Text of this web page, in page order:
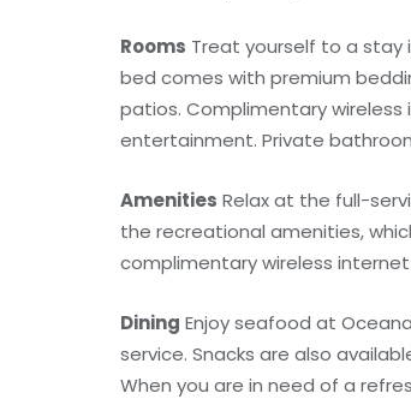
Rooms Treat yourself to a stay
bed comes with premium
patios. Complimentary
entertainment. Private
Amenities Relax at the full-
the recreational amenities,
complimentary wireless
Dining Enjoy seafood at
service. Snacks are also
When you are in need of a